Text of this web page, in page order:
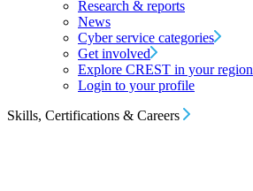
Research & reports
News
Cyber service categories
Get involved
Explore CREST in your region
Login to your profile
Skills, Certifications & Careers